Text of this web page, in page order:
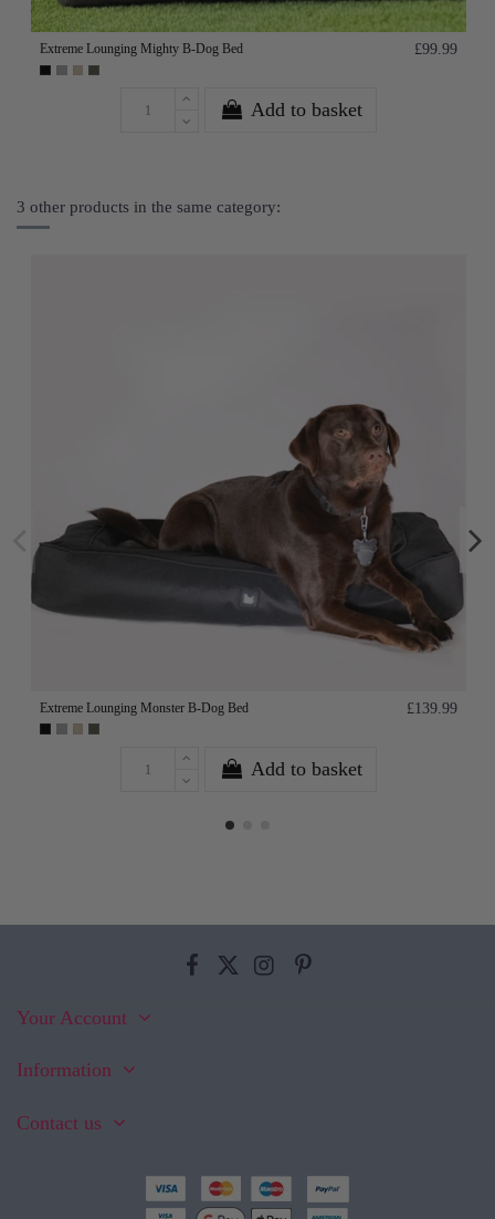
Extreme Lounging Mighty B-Dog Bed £99.99
Add to basket
3 other products in the same category:
Extreme Lounging Monster B-Dog Bed £139.99
Add to basket
Your Account
Information
Contact us